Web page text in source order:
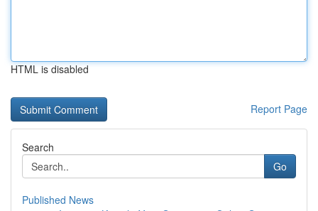
HTML is disabled
Report Page
Search
Go
Published News